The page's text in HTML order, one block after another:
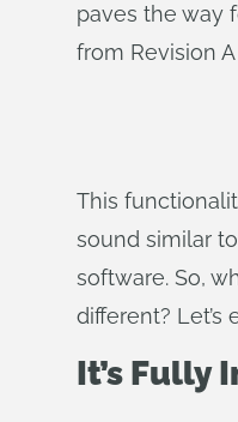
paves the way
from Revision
This
sound similar
software. So,
different? Let’s
It’s Fully